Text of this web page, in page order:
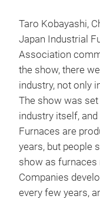
Taro Kobayashi,
Japan Industrial
Association
the show, there
industry, not only
The show was
industry itself,
Furnaces are
years, but people
show as furnaces
Companies
every few years,